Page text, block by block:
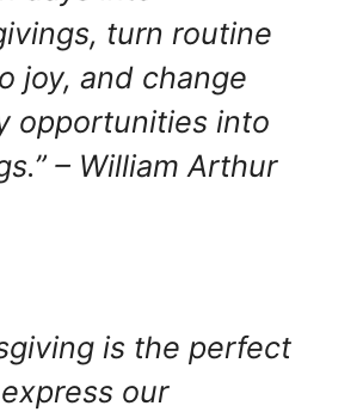
turn routine
joy, and change
opportunities into
– William Arthur
is the perfect
our